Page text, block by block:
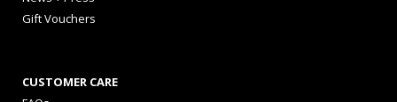
Gift Vouchers
CUSTOMER CARE